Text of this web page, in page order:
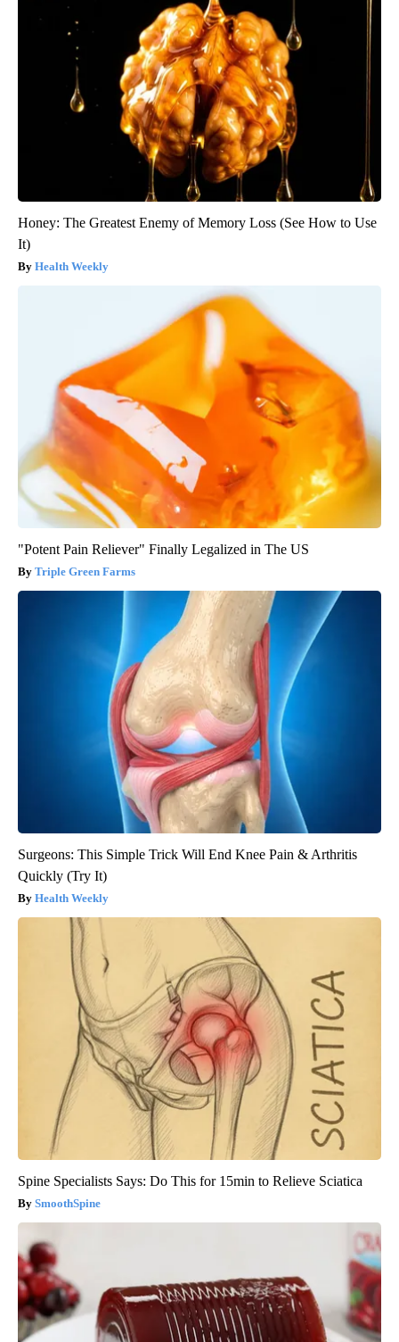
Honey: The Greatest Enemy of Memory Loss (See How to Use
It)
Health Weekly
"Potent Pain Reliever" Finally Legalized in The US
Triple Green Farms
Surgeons: This Simple Trick Will End Knee Pain & Arthritis
Quickly (Try It)
Health Weekly
Spine Specialists Says: Do This for 15min to Relieve Sciatica
SmoothSpine